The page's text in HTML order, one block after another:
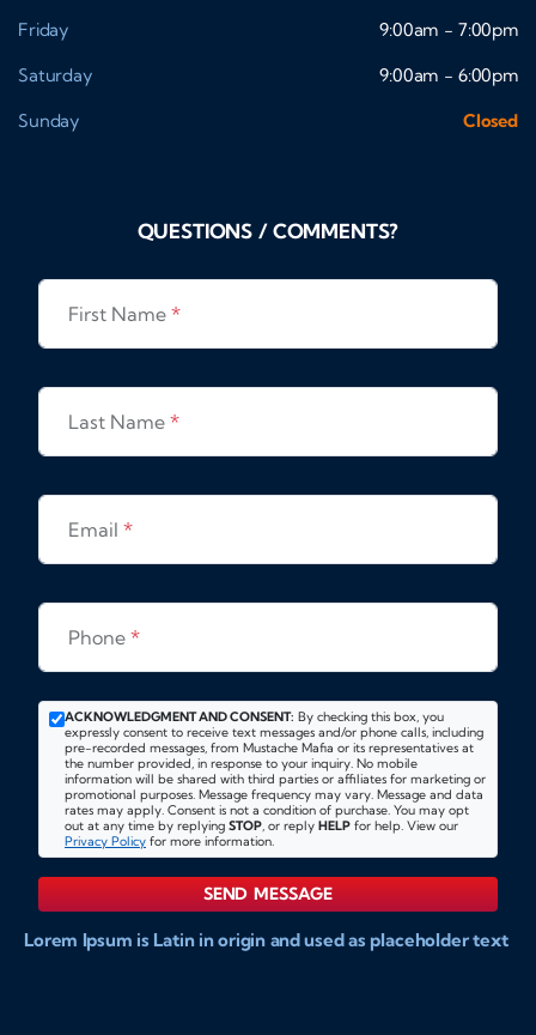
Friday
9:00am - 7:00pm
Saturday
9:00am - 6:00pm
Sunday
Closed
QUESTIONS / COMMENTS?
First Name *
Last Name *
Email *
Phone *
ACKNOWLEDGMENT AND CONSENT: By checking this box, you
expressly consent to receive text messages and/or phone calls, including
pre-recorded messages, from Mustache Mafia or its representatives at
the number provided, in response to your inquiry. No mobile
information will be shared with third parties or affiliates for marketing or
promotional purposes. Message frequency may vary. Message and data
rates may apply. Consent is not a condition of purchase. You may opt
out at any time by replying STOP, or reply HELP for help. View our
Privacy Policy for more information.
SEND MESSAGE
Lorem Ipsum is Latin in origin and used as placeholder text